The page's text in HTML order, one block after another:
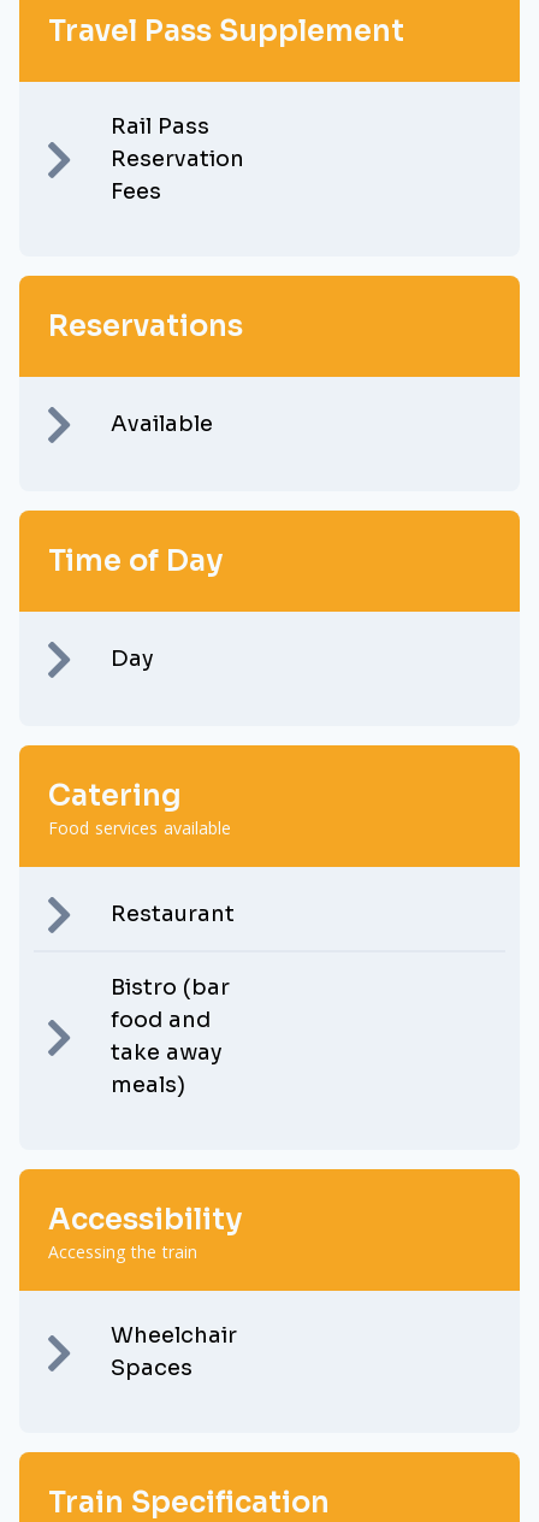
Travel Pass Supplement
Rail Pass
Reservation
Fees
Reservations
Available
Time of Day
Day
Catering
Food services available
Restaurant
Bistro (bar
food and
take away
meals)
Accessibility
Accessing the train
Wheelchair
Spaces
Train Specification